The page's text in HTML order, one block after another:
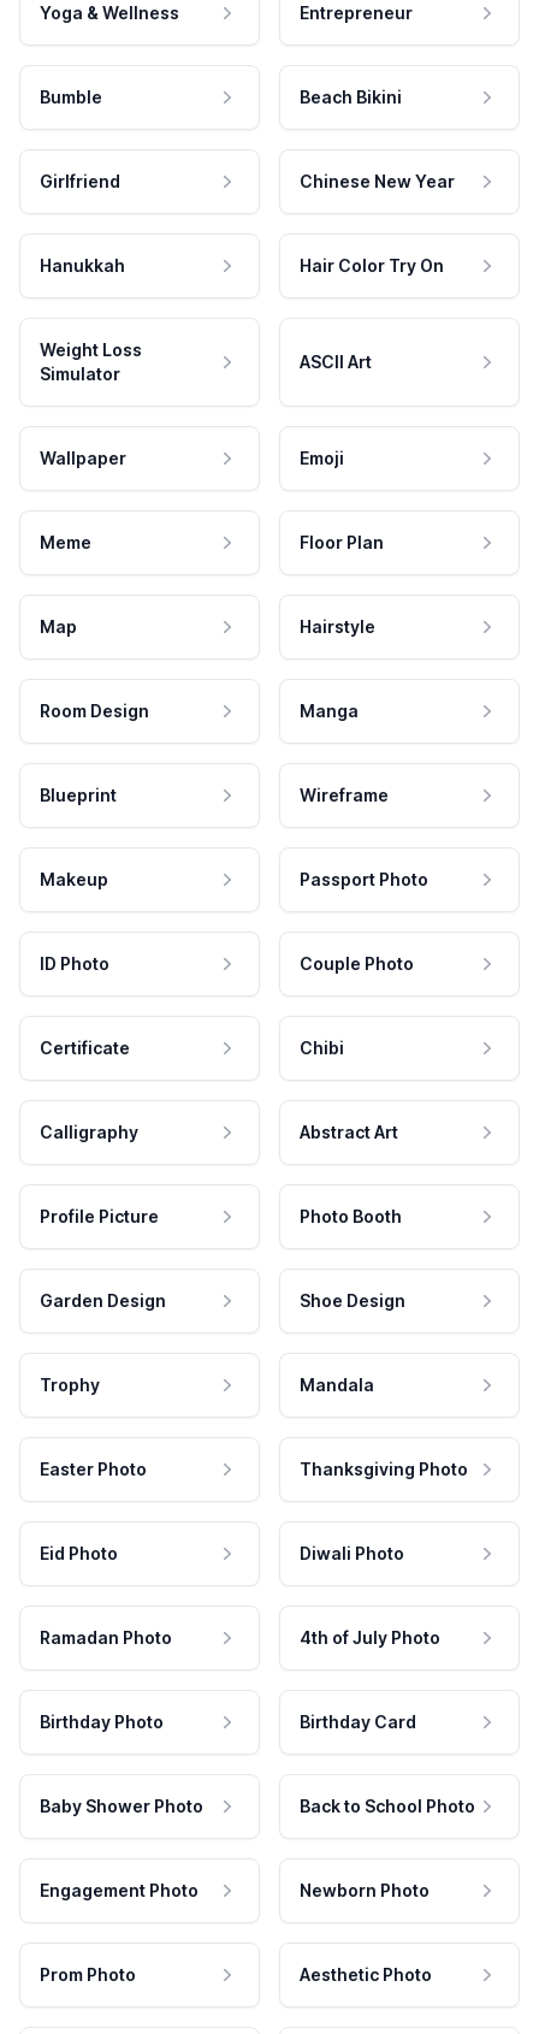
Yoga & Wellness Entrepreneur
Bumble Beach Bikini
Girlfriend Chinese New Year
Hanukkah Hair Color Try On
Weight Loss
Simulator
ASCII Art
Wallpaper Emoji
Meme Floor Plan
Map Hairstyle
Room Design Manga
Blueprint Wireframe
Makeup Passport Photo
ID Photo Couple Photo
Certificate Chibi
Calligraphy Abstract Art
Profile Picture Photo Booth
Garden Design Shoe Design
Trophy Mandala
Easter Photo Thanksgiving Photo
Eid Photo Diwali Photo
Ramadan Photo 4th of July Photo
Birthday Photo Birthday Card
Baby Shower Photo Back to School Photo
Engagement Photo Newborn Photo
Prom Photo Aesthetic Photo